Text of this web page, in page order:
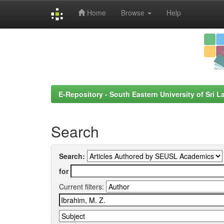
Home Browse Help
E-Repository - South Eastern University of Sri
Search
Search:
for
Current filters: